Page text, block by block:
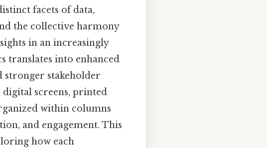
facets of data,
the collective harmony
in an increasingly
translates into enhanced
stronger stakeholder
screens, printed
within columns
and engagement. This
how each